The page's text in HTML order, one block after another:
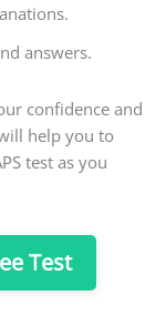
answers.
confidence and
help you to
test as you
Test